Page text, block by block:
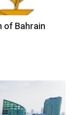
of Bahrain